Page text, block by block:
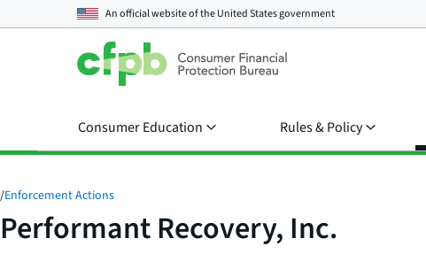
An official website of theUnited States government
Consumer Education Rules & Policy
/Enforcement Actions
Performant Recovery, Inc.